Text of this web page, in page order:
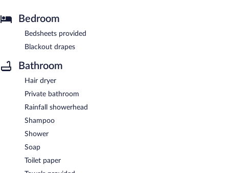
Bedroom
Bedsheets provided
Blackout drapes
Bathroom
Hair dryer
Private bathroom
Rainfall showerhead
Shampoo
Shower
Soap
Toilet paper